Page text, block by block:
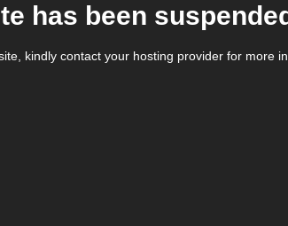
has been
kindly contact your hosting provider for more